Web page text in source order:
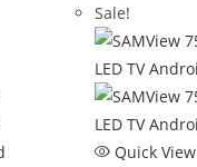
Sale!
Quick View